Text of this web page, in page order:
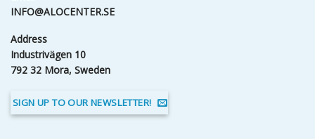
INFO@ALOCENTER.SE
Address
Industrivägen 10
792 32 Mora, Sweden
SIGN UP TO OUR NEWSLETTER!